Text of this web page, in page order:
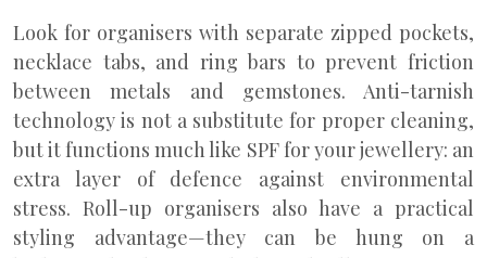
Look for organisers with separate zipped pockets,
necklace tabs, and ring bars to prevent friction
between metals and gemstones. Anti-tarnish
technology is not a substitute for proper cleaning,
but it functions much like SPF for your jewellery: an
extra layer of defence against environmental
stress. Roll-up organisers also have a practical
styling advantage—they can be hung on a